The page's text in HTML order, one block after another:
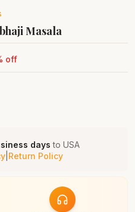
Masala
off
days to USA
| Return Policy